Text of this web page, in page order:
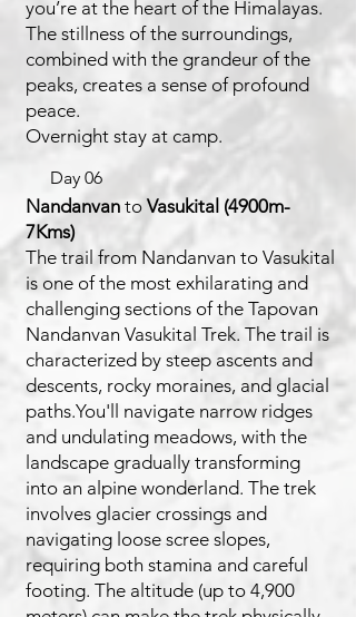
you’re at the heart of the Himalayas.
The stillness of the surroundings,
combined with the grandeur of the
peaks, creates a sense of profound
peace.
Overnight stay at camp.
Day 06
Nandanvan to Vasukital (4900m-
7Kms)
The trail from Nandanvan to Vasukital
is one of the most exhilarating and
challenging sections of the Tapovan
Nandanvan Vasukital Trek. The trail is
characterized by steep ascents and
descents, rocky moraines, and glacial
paths.You'll navigate narrow ridges
and undulating meadows, with the
landscape gradually transforming
into an alpine wonderland. The trek
involves glacier crossings and
navigating loose scree slopes,
requiring both stamina and careful
footing. The altitude (up to 4,900